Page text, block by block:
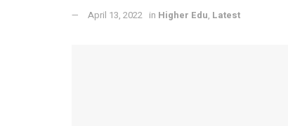
April 13, 2022 in Higher Edu, Latest